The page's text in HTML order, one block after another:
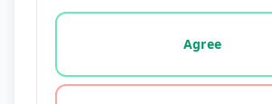
Vote options for this
Agree